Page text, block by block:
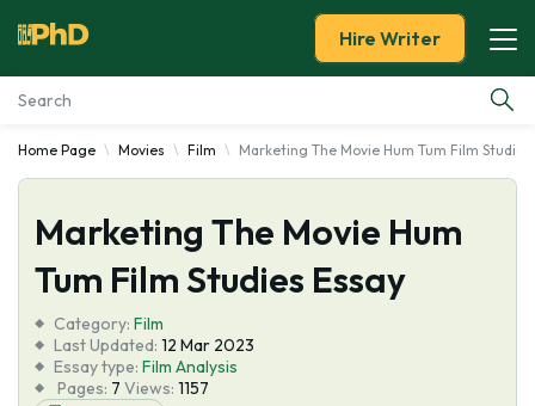
Essay Examples
Services
Tools
Blog
Hire Writer
Home Page Movies Film Marketing The Movie Hum Tum Film Studies
Marketing The Movie Hum
Tum Film Studies Essay
Category: Film
Last Updated: 12 Mar 2023
Essay type: Film Analysis
Pages: 7 Views: 1157